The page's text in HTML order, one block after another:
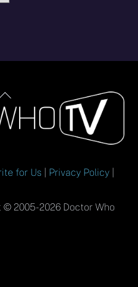
Back
To
Top
for Us Privacy Policy
2005-2026 Doctor Who